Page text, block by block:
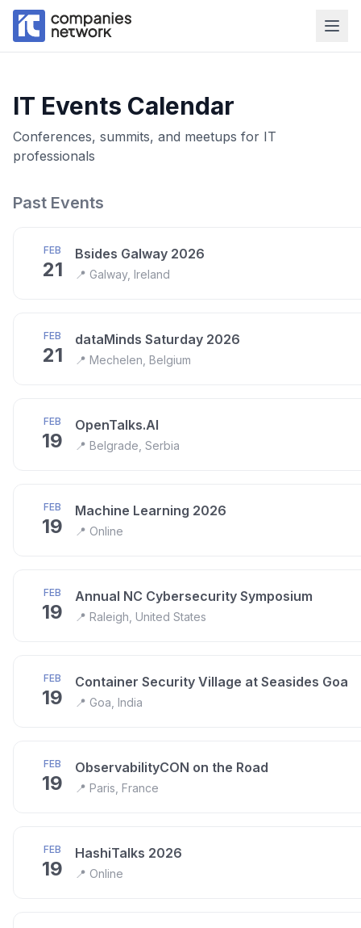
IT Events Calendar
Conferences, summits, and meetups for IT
professionals
Past Events
FEB
21
Bsides Galway 2026
📍 Galway, Ireland
FEB
21
dataMinds Saturday 2026
📍 Mechelen, Belgium
FEB
19
OpenTalks.AI
📍 Belgrade, Serbia
FEB
19
Machine Learning 2026
📍 Online
FEB
19
Annual NC Cybersecurity Symposium
📍 Raleigh, United States
FEB
19
Container Security Village at Seasides Goa
📍 Goa, India
FEB
19
ObservabilityCON on the Road
📍 Paris, France
FEB
19
HashiTalks 2026
📍 Online